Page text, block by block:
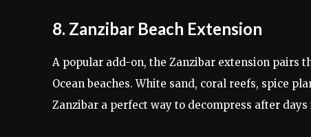
8. Zanzibar Beach Extension
A popular add-on, the Zanzibar extension pairs
Ocean beaches. White sand, coral reefs, spice
Zanzibar a perfect way to decompress after days